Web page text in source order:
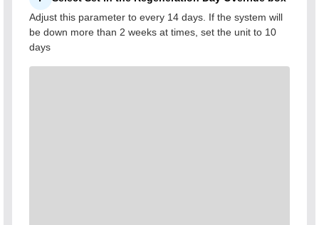
Adjust this parameter to every 14 days. If the system will
be down more than 2 weeks at times, set the unit to 10
days